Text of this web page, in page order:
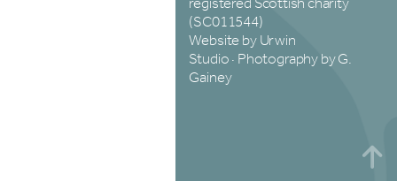
(SC011544)
Website by Urwin
Studio·Photography by G.
Gainey